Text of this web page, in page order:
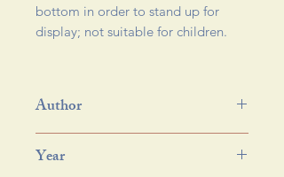
bottom in order to stand up for
display; not suitable for children.
Author
Year